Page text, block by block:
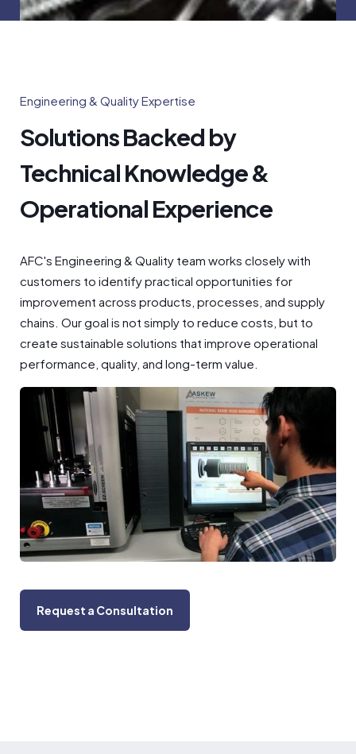
Engineering & Quality Expertise
Solutions Backed by
Technical Knowledge &
Operational Experience
AFC's Engineering & Quality team works closely with
customers to identify practical opportunities for
improvement across products, processes, and supply
chains. Our goal is not simply to reduce costs, but to
create sustainable solutions that improve operational
performance, quality, and long-term value.
Request a Consultation